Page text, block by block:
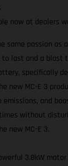
now at dealers
same passion as
to last and a blast
specifically
new MC-E 3
emissions, and
without
new MC-E 3.
3.8kW